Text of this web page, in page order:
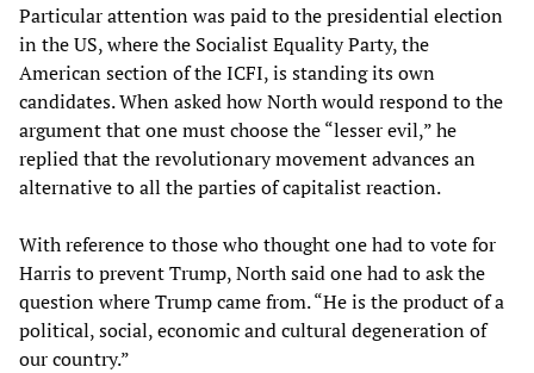
Particular attention was paid to the presidential election
in the US, where the Socialist Equality Party, the
American section of the ICFI, is standing its own
candidates. When asked how North would respond to the
argument that one must choose the “lesser evil,” he
replied that the revolutionary movement advances an
alternative to all the parties of capitalist reaction.
With reference to those who thought one had to vote for
Harris to prevent Trump, North said one had to ask the
question where Trump came from. “He is the product of a
political, social, economic and cultural degeneration of
our country.”